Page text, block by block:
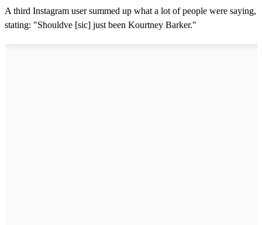
A third Instagram user summed up what a lot of people were saying,
stating: "Shouldve [sic] just been Kourtney Barker."